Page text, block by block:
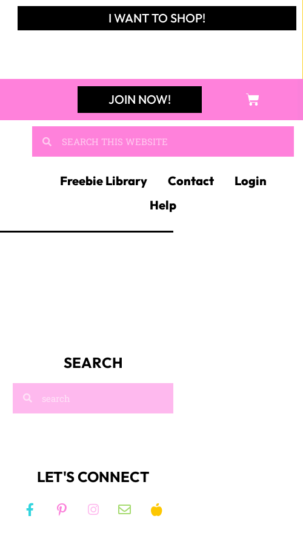
I WANT TO SHOP!
JOIN NOW!
Freebie Library Contact
Login
Help
SEARCH
LET'S CONNECT